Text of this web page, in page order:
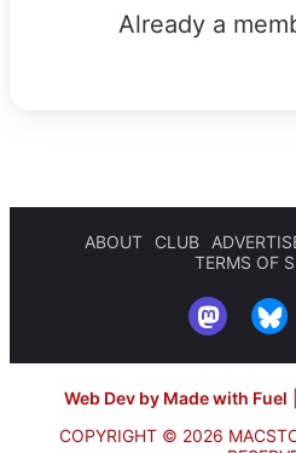
Already a
ABOUT CLUB
TERMS OF
Web Dev by Made with Fuel
COPYRIGHT © 2026